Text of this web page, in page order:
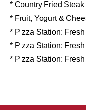
* Country Fried
* Fruit, Yogurt &
* Pizza Station:
* Pizza Station:
* Pizza Station: